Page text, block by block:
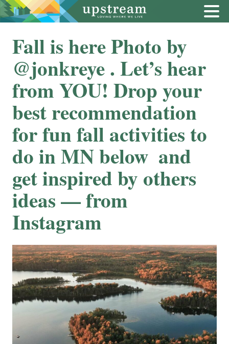
Fall is here Photo by
@jonkreye . Let’s hear
from YOU! Drop your
best recommendation
for fun fall activities to
do in MN below ️ and
get inspired by others
ideas — from
Instagram